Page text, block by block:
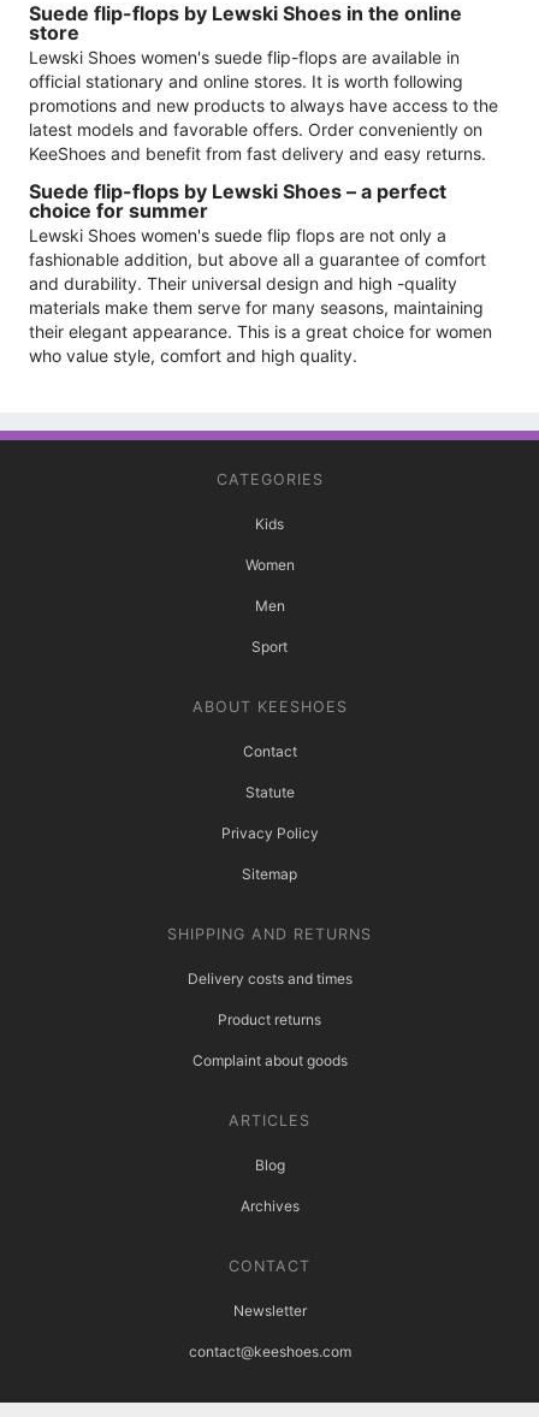
Suede flip-flops by Lewski Shoes in the online
store
Lewski Shoes women's suede flip-flops are available in
official stationary and online stores. It is worth following
promotions and new products to always have access to the
latest models and favorable offers. Order conveniently on
KeeShoes and benefit from fast delivery and easy returns.
Suede flip-flops by Lewski Shoes – a perfect
choice for summer
Lewski Shoes women's suede flip flops are not only a
fashionable addition, but above all a guarantee of comfort
and durability. Their universal design and high -quality
materials make them serve for many seasons, maintaining
their elegant appearance. This is a great choice for women
who value style, comfort and high quality.
CATEGORIES
Kids
Women
Men
Sport
ABOUT KEESHOES
Contact
Statute
Privacy Policy
Sitemap
SHIPPING AND RETURNS
Delivery costs and times
Product returns
Complaint about goods
ARTICLES
Blog
Archives
CONTACT
Newsletter
contact@keeshoes.com